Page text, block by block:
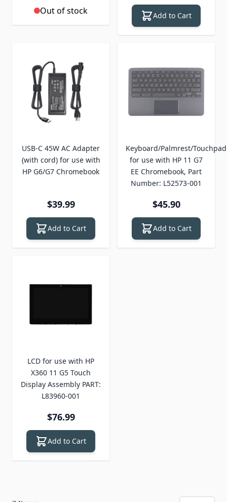
Out of stock Add to Cart
USB-C 45W AC Adapter
(with cord) for use with
HP G6/G7 Chromebook
$39.99
Add to Cart
Keyboard/Palmrest/Touchpad
for use with HP 11 G7
EE Chromebook, Part
Number: L52573-001
$45.90
Add to Cart
LCD for use with HP
X360 11 G5 Touch
Display Assembly PART:
L83960-001
$76.99
Add to Cart